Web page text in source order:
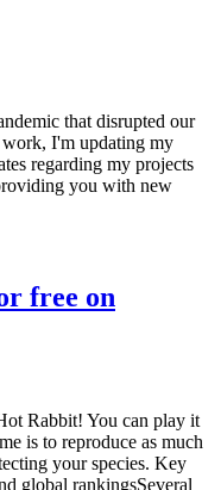
that disrupted our
I'm updating my
regarding my projects
you with new
free on
Rabbit! You can play it
is to reproduce as much
your species. Key
global rankingsSeveral